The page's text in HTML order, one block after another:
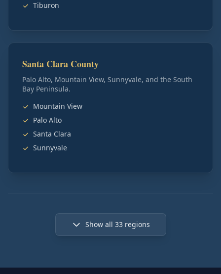
Tiburon
Santa Clara County
Palo Alto, Mountain View, Sunnyvale, and the South
Bay Peninsula.
Mountain View
Palo Alto
Santa Clara
Sunnyvale
Show all 33regions